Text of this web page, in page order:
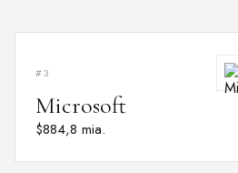
#3
Microsoft
$884,8 mia.